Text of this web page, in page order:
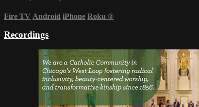
Fire TV Android iPhone Roku ®
Recordings